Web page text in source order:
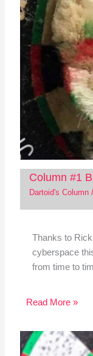
Column #1
Dartoid's Column/
Thanks to
cyberspace
from time to
Read More »